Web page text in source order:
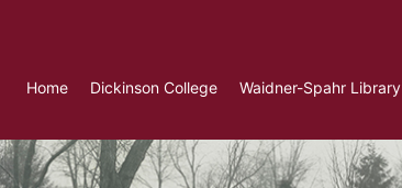
Home Dickinson College Waidner-Spahr Library